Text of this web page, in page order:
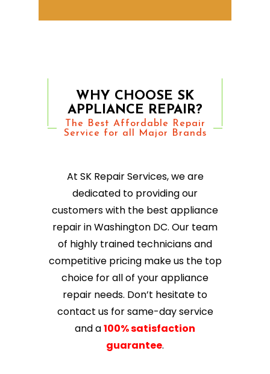
WHY CHOOSE SK
APPLIANCE REPAIR?
The Best Affordable Repair
Service for all Major Brands
At SK Repair Services, we are
dedicated to providing our
customers with the best appliance
repair in Washington DC. Our team
of highly trained technicians and
competitive pricing make us the top
choice for all of your appliance
repair needs. Don’t hesitate to
contact us for same-day service
and a100% satisfaction
guarantee.